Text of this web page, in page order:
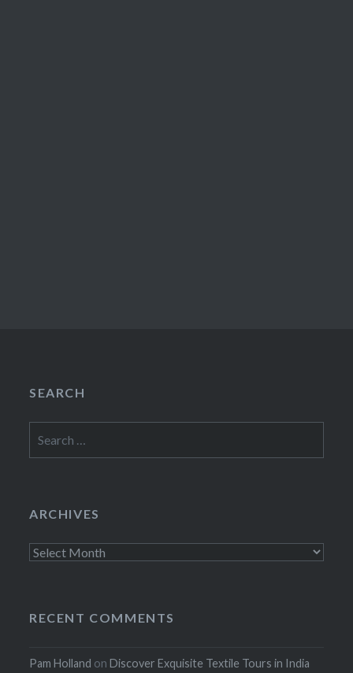
SEARCH
for:
ARCHIVES
Archives
RECENT COMMENTS
Pam Holland onDiscover Exquisite Textile Tours in India